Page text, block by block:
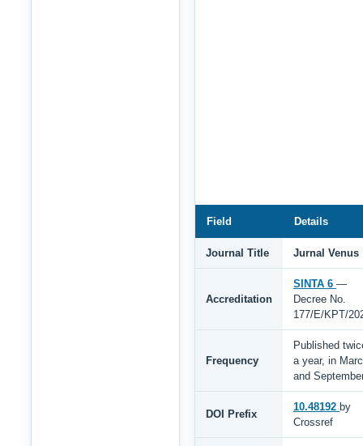
Field Details
Journal Title Jurnal Venus
Accreditation
SINTA 6 —
Decree No.
177/E/KPT/
Frequency
Published
a year, in
and
DOI Prefix
10.48192 by
Crossref